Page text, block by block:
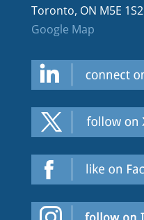
Toronto, ON M5E 1S2
Google Map